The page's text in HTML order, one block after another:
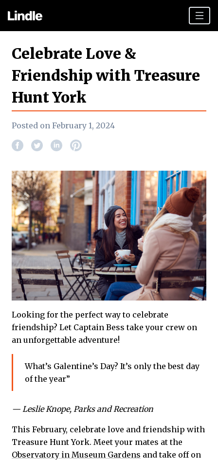
York top tips
Celebrate Love &
Friendship with Treasure
Hunt York
Posted on February 1, 2024
Looking for the perfect way to celebrate
friendship? Let Captain Bess take your crew on
an unforgettable adventure!
What’s Galentine’s Day? It’s only the best day
of the year”
— Leslie Knope, Parks and Recreation
This February, celebrate love and friendship with
Treasure Hunt York. Meet your mates at the
Observatory in Museum Gardens and take off on